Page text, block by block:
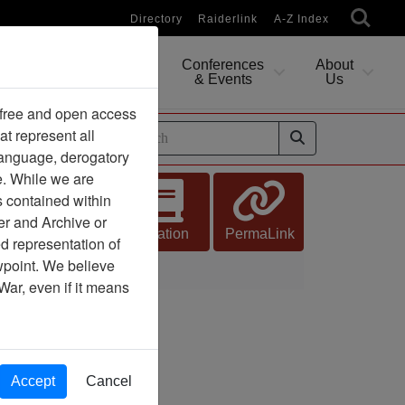
Directory Raiderlink A-Z Index
Conferences
& Events
About
Us
Citation PermaLink
and open access
represent all
derogatory
While we are
contained within
and Archive or
representation of
We believe
even if it means
Accept Cancel